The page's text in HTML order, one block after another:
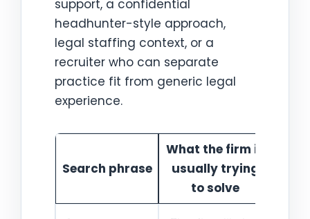
support, a confidential
headhunter-style approach,
legal staffing context, or a
recruiter who can separate
practice fit from generic legal
experience.
Search phrase
What the firm is
usually trying
to solve